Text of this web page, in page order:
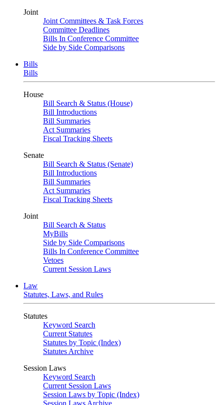
Joint
Joint Committees & Task Forces
Committee Deadlines
Bills In Conference Committee
Side by Side Comparisons
Bills
Bills
House
Bill Search & Status (House)
Bill Introductions
Bill Summaries
Act Summaries
Fiscal Tracking Sheets
Senate
Bill Search & Status (Senate)
Bill Introductions
Bill Summaries
Act Summaries
Fiscal Tracking Sheets
Joint
Bill Search & Status
MyBills
Side by Side Comparisons
Bills In Conference Committee
Vetoes
Current Session Laws
Law
Statutes, Laws, and Rules
Statutes
Keyword Search
Current Statutes
Statutes by Topic (Index)
Statutes Archive
Session Laws
Keyword Search
Current Session Laws
Session Laws by Topic (Index)
Session Laws Archive